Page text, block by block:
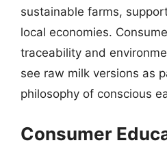
sustainable farms,
local economies.
traceability and
see raw milk versions as
philosophy of conscious
Consumer